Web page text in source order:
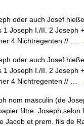
oder auch Josef
1 Joseph I./II. 2 Joseph
4 Nichtregenten // …
oder auch Josef
1 Joseph I./II. 2 Joseph
4 Nichtregenten // …
nom masculin (de
filtre. Joseph selon
Jacob et prem. fils de